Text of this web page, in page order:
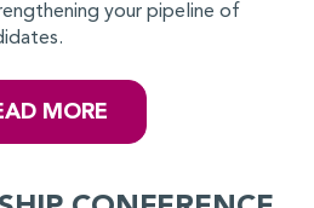
your pipeline of
MORE